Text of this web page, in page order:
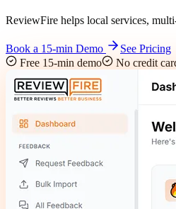
ReviewFire helps local services,
Book a 15-min Demo
See Pricing
Free 15-min demo
No credit